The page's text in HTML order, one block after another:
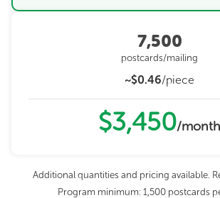
7,500
postcards/mailing
~$0.46/piece
$3,450/month
Additional quantities and pricing available.
Program minimum: 1,500 postcards